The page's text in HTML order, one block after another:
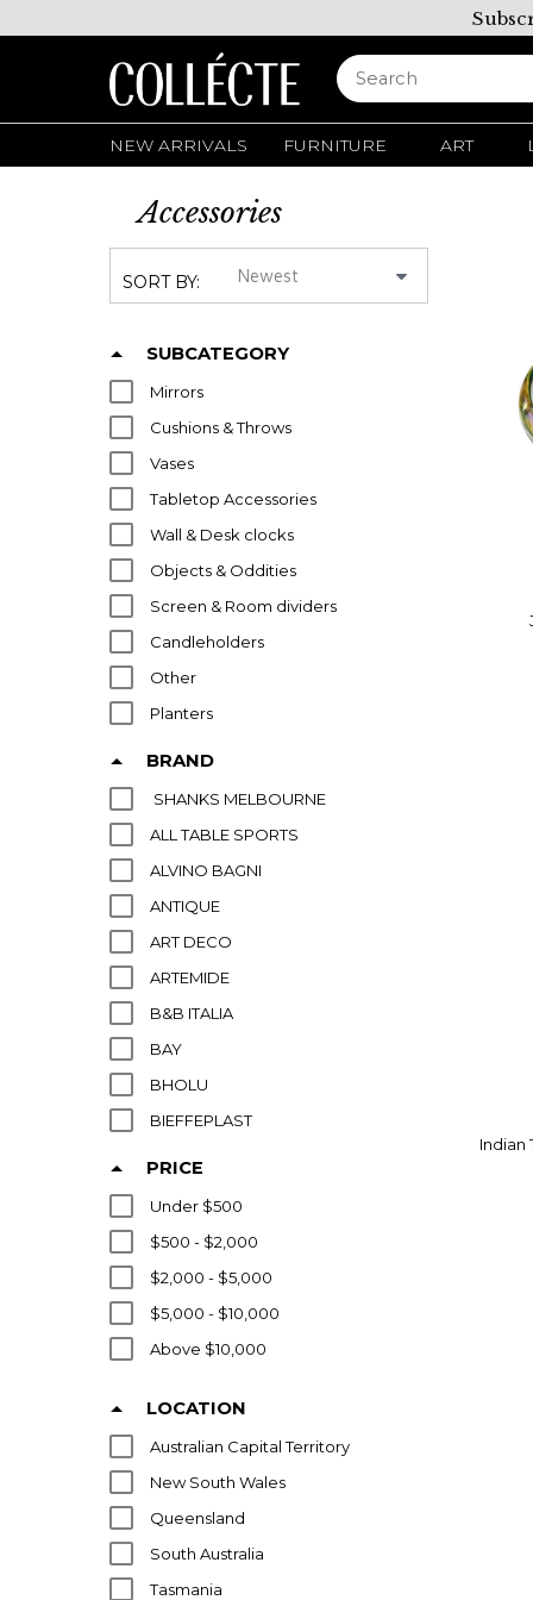
NEW ARRIVALS FURNITURE ART
Accessories
Indian
SORT BY:
SUBCATEGORY
Mirrors
Cushions & Throws
Vases
Tabletop Accessories
Wall & Desk clocks
Objects & Oddities
Screen & Room dividers
Candleholders
Other
Planters
BRAND
SHANKS MELBOURNE
ALL TABLE SPORTS
ALVINO BAGNI
ANTIQUE
ART DECO
ARTEMIDE
B&B ITALIA
BAY
BHOLU
BIEFFEPLAST
CAPE BYRON STUDIO
CARSTENS
CASANDO
CHINESE
CHISWELL
CHRISTOFLE
PRICE
Under $500
$500 - $2,000
$2,000 - $5,000
$5,000 - $10,000
Above $10,000
LOCATION
Australian Capital Territory
New South Wales
Queensland
South Australia
Tasmania